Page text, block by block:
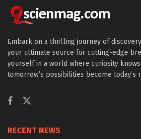
Embark on a thrilling journey of
your ultimate source for cutting-edge
yourself in a world where curiosity
tomorrow’s possibilities become today’s
RECENT NEWS